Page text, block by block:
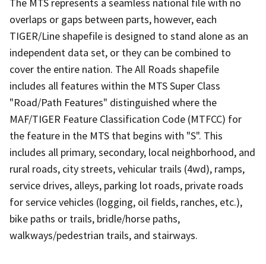
overlaps or gaps between parts, however, each
TIGER/Line shapefile is designed to stand alone as an
independent data set, or they can be combined to
cover the entire nation. The All Roads shapefile
includes all features within the MTS Super Class
"Road/Path Features" distinguished where the
MAF/TIGER Feature Classification Code (MTFCC) for
the feature in the MTS that begins with "S". This
includes all primary, secondary, local neighborhood, and
rural roads, city streets, vehicular trails (4wd), ramps,
service drives, alleys, parking lot roads, private roads
for service vehicles (logging, oil fields, ranches, etc.),
bike paths or trails, bridle/horse paths,
walkways/pedestrian trails, and stairways.